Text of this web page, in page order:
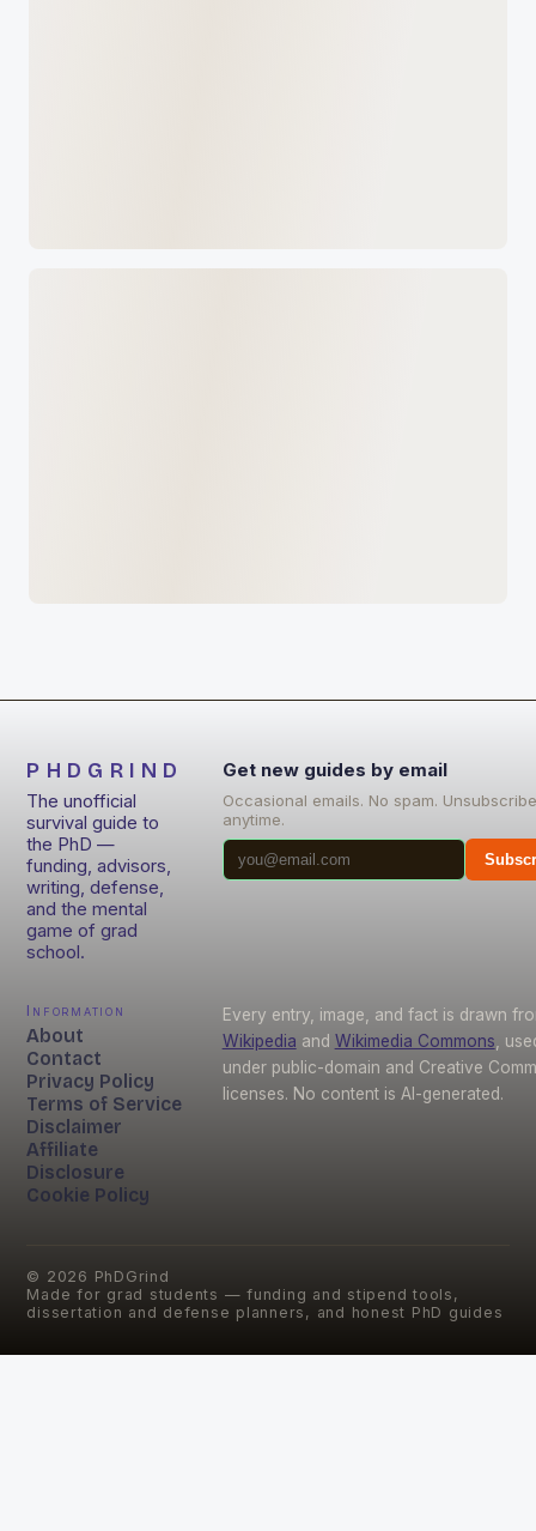
PHDGRIND
The unofficial
survival guide to
the PhD —
funding, advisors,
writing, defense,
and the mental
game of grad
school.
Get new guides by email
Occasional emails. No spam. Unsubscribe
anytime.
Information
About
Contact
Privacy Policy
Terms of Service
Disclaimer
Affiliate
Disclosure
Cookie Policy
Every entry, image, and fact is drawn
Wikipedia and Wikimedia Commons ,
under public-domain and Creative
licenses. No content is AI-generated.
© 2026 PhDGrind
Made for grad students — funding and stipend tools,
dissertation and defense planners, and honest PhD guides